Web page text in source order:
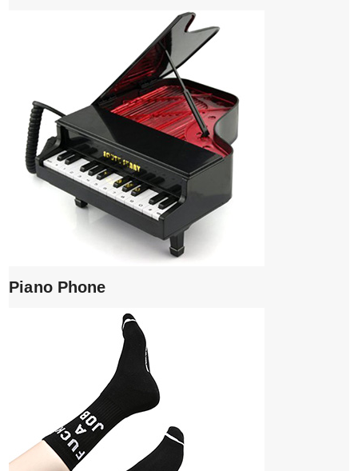
Piano Phone